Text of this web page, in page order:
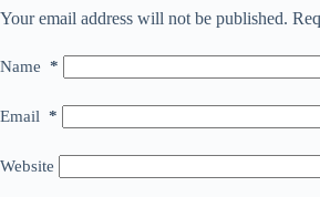
Your email address will not be published.
Name *
Email *
Website